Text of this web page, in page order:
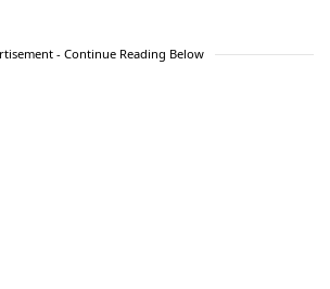
- Continue Reading Below